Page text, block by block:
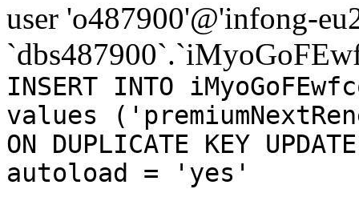
user 'o487900'@'infong-
INSERT INTO
values
ON DUPLICATE KEY
autoload = 'yes'